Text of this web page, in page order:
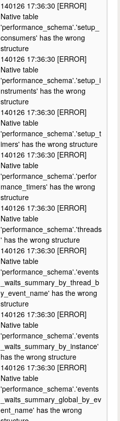
140126 17:36:30 [ERROR]
Native table
'performance_schema'.'setup_
consumers' has the wrong
structure
140126 17:36:30 [ERROR]
Native table
'performance_schema'.'setup_i
nstruments' has the wrong
structure
140126 17:36:30 [ERROR]
Native table
'performance_schema'.'setup_t
imers' has the wrong structure
140126 17:36:30 [ERROR]
Native table
'performance_schema'.'perfor
mance_timers' has the wrong
structure
140126 17:36:30 [ERROR]
Native table
'performance_schema'.'threads
' has the wrong structure
140126 17:36:30 [ERROR]
Native table
'performance_schema'.'events
_waits_summary_by_thread_b
y_event_name' has the wrong
structure
140126 17:36:30 [ERROR]
Native table
'performance_schema'.'events
_waits_summary_by_instance'
has the wrong structure
140126 17:36:30 [ERROR]
Native table
'performance_schema'.'events
_waits_summary_global_by_ev
ent_name' has the wrong